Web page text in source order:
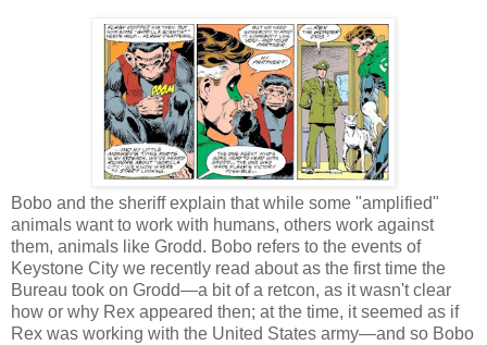
Bobo and the sheriff explain that while some "amplified"
animals want to work with humans, others work against
them, animals like Grodd. Bobo refers to the events of
Keystone City we recently read about as the first time the
Bureau took on Grodd—a bit of a retcon, as it wasn't clear
how or why Rex appeared then; at the time, it seemed as if
Rex was working with the United States army—and so Bobo